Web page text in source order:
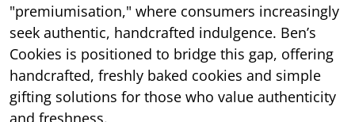
"premiumisation," where consumers increasingly
seek authentic, handcrafted indulgence. Ben’s
Cookies is positioned to bridge this gap, offering
handcrafted, freshly baked cookies and simple
gifting solutions for those who value authenticity
and freshness.